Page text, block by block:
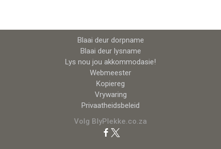
Blaai deur dorpname
Blaai deur lysname
Lys nou jou akkommodasie!
Webmeester
Kopiereg
Vrywaring
Privaatheidsbeleid
Volg BlyPlekke.co.za